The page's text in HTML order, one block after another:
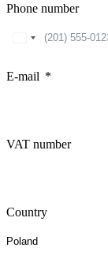
Phone number
United
E-mail
VAT number
Country